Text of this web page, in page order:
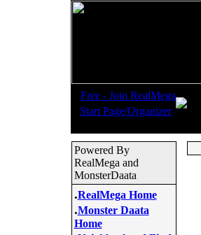
Free - Join RealMega
Start Page/Organizer
Powered By
RealMega and
MonsterDaata
.RealMega Home
.Monster Daata
Home